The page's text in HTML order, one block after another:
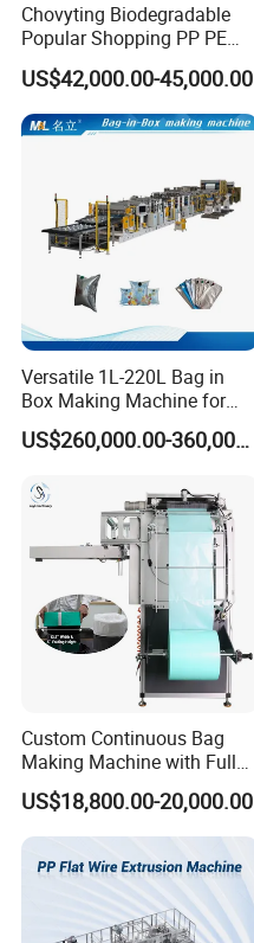
Chovyting Biodegradable
Popular Shopping PP PE
Plastic Small Double-Layer
Bag Good Making Machine
Fully Automatic Plastic Bag
Making Machine
US$42,000.00-45,000.00
Versatile 1L-220L Bag in
Box Making Machine for
Liquid Packaging
US$260,000.00-360,000.00
Custom Continuous Bag
Making Machine with Full
Automatic for Diaper Trash
Bag
US$18,800.00-20,000.00